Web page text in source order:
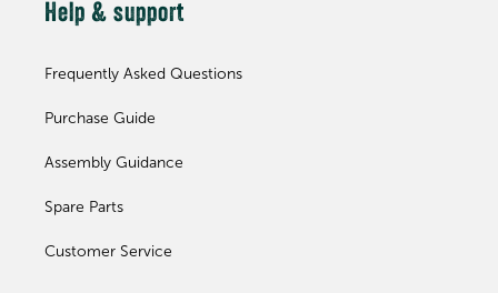
Help & support
Frequently Asked Questions
Purchase Guide
Assembly Guidance
Spare Parts
Customer Service